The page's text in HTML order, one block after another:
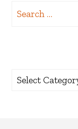
Search
Categories